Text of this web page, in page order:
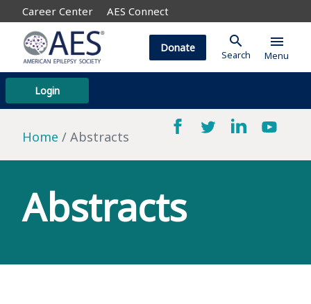
Career Center AES Connect
Login
Donate search
Search
menu
Menu
Home Abstracts
Abstracts